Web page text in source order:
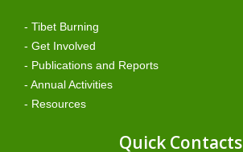
- Tibet Burning
- Get Involved
- Publications and Reports
- Annual Activities
- Resources
Quick Contacts